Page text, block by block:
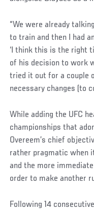
“We were already
to train and then I had
‘I think this is the right
of his decision to work
tried it out for a couple
necessary changes (to
While adding the UFC
championships that
Overeem’s chief
rather pragmatic when
and the more
order to make another
Following 14